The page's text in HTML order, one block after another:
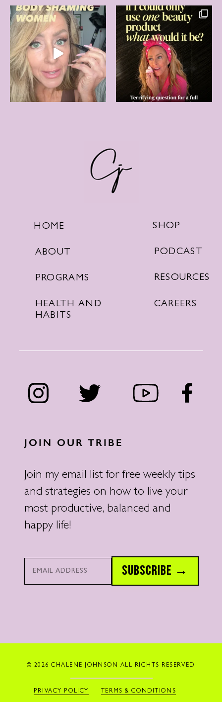
HOME
ABOUT
PROGRAMS
HEALTH AND
HABITS
SHOP
PODCAST
RESOURCES
CAREERS
JOIN OUR TRIBE
Join my email list for free weekly tips
and strategies on how to live your
most productive, balanced and
happy life!
SUBSCRIBE →
© 2026 CHALENE JOHNSON ALL RIGHTS RESERVED.
PRIVACY POLICY TERMS & CONDITIONS